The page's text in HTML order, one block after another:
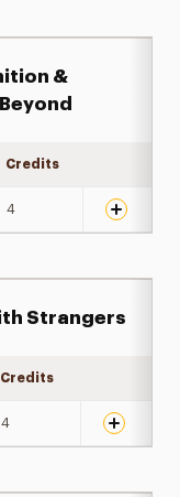
&
Credits
4
Strangers
Credits
4